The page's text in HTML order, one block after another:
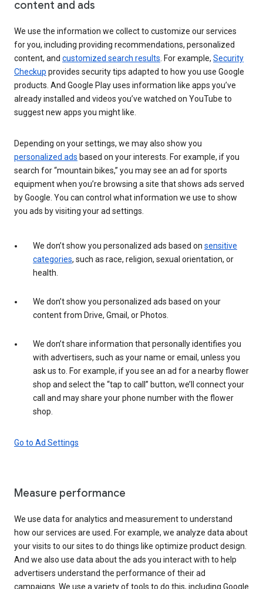
content and ads
We use the information we collect to customize our services
for you, including providing recommendations, personalized
content, and customized search results . For example, Security
Checkup provides security tips adapted to how you use Google
products. And Google Play uses information like apps you’ve
already installed and videos you’ve watched on YouTube to
suggest new apps you might like.
Depending on your settings, we may also show you
personalized ads based on your interests. For example, if you
search for “mountain bikes,” you may see an ad for sports
equipment when you’re browsing a site that shows ads served
by Google. You can control what information we use to show
you ads by visiting your ad settings.
We don’t show you personalized ads based on sensitive
categories, such as race, religion, sexual orientation, or
health.
We don’t show you personalized ads based on your
content from Drive, Gmail, or Photos.
We don’t share information that personally identifies you
with advertisers, such as your name or email, unless you
ask us to. For example, if you see an ad for a nearby flower
shop and select the “tap to call” button, we’ll connect your
call and may share your phone number with the flower
shop.
Go to Ad Settings
Measure performance
We use data for analytics and measurement to understand
how our services are used. For example, we analyze data about
your visits to our sites to do things like optimize product design.
And we also use data about the ads you interact with to help
advertisers understand the performance of their ad
campaigns. We use a variety of tools to do this, including Google